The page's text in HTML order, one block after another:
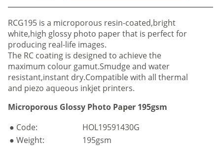
RCG195 is a microporous resin-coated,bright
white,high glossy photo paper that is perfect for
producing real-life images.
The RC coating is designed to achieve the
maximum colour gamut.Smudge and water
resistant,instant dry.Compatible with all thermal
and piezo aqueous inkjet printers.
Microporous Glossy Photo Paper 195gsm
● Code:
HOL19591430G
● Weight:
195gsm